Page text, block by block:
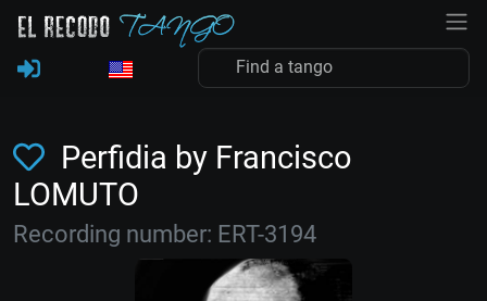
Perfidia by Francisco
LOMUTO
Recording number: ERT-3194